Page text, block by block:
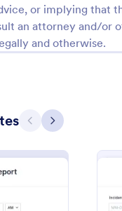
or implying that
an attorney and/or
and otherwise.
Previous
Next
Incident
89
218
100